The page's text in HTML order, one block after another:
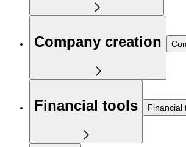
Company creation
Financial tools Financial